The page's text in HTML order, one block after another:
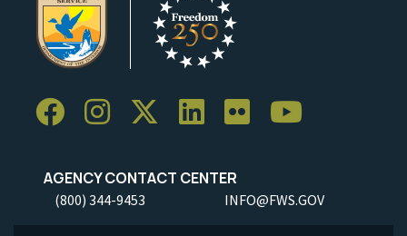
AGENCY CONTACT CENTER
(800) 344-9453 INFO@FWS.GOV